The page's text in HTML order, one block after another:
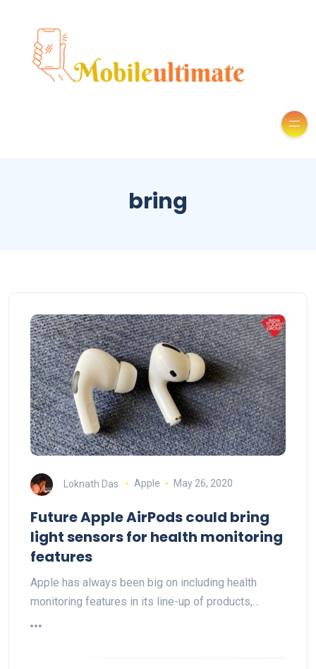
bring
Loknath Das Apple May 26, 2020
Future Apple AirPods could bring
light sensors for health monitoring
features
Apple has always been big on including health
monitoring features in its line-up of products,…